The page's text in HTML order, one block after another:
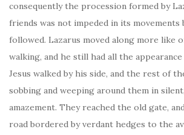
consequently the procession formed by
friends was not impeded in its
followed. Lazarus moved along more like
walking, and he still had all the
Jesus walked by his side, and the rest of
sobbing and weeping around them in
amazement. They reached the old gate,
road bordered by verdant hedges to the